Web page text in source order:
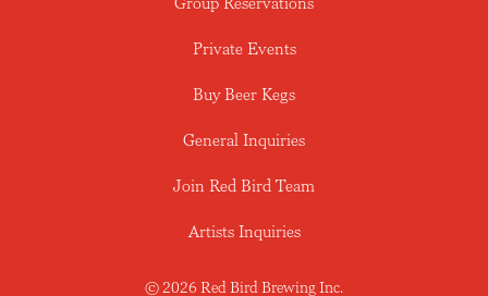
Private Events
Buy Beer Kegs
General Inquiries
Join Red Bird Team
Artists Inquiries
© 2026 Red Bird Brewing Inc.